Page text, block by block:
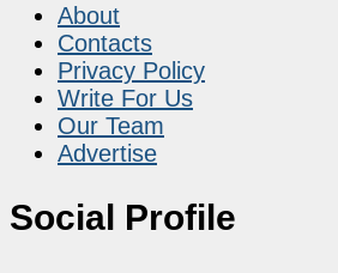
About
Contacts
Privacy Policy
Write For Us
Our Team
Advertise
Social Profile